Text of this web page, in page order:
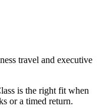
travel and executive
is the right fit when
or a timed return.